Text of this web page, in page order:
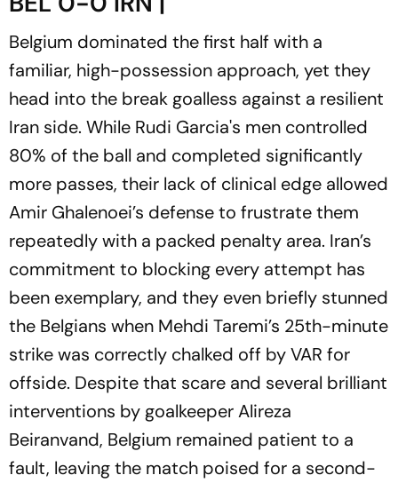
Belgium dominated the first half with a
familiar, high-possession approach, yet they
head into the break goalless against a resilient
Iran side. While Rudi Garcia's men controlled
80% of the ball and completed significantly
more passes, their lack of clinical edge allowed
Amir Ghalenoei’s defense to frustrate them
repeatedly with a packed penalty area. Iran’s
commitment to blocking every attempt has
been exemplary, and they even briefly stunned
the Belgians when Mehdi Taremi’s 25th-minute
strike was correctly chalked off by VAR for
offside. Despite that scare and several brilliant
interventions by goalkeeper Alireza
Beiranvand, Belgium remained patient to a
fault, leaving the match poised for a second-